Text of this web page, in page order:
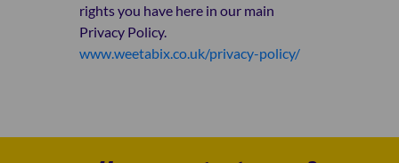
rights you have here in our main
Privacy Policy.
www.weetabix.co.uk/privacy-policy/